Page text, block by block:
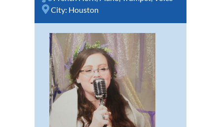
City: Houston